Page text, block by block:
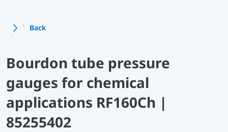
Back
Bourdon tube pressure
gauges for chemical
applications RF160Ch |
85255402